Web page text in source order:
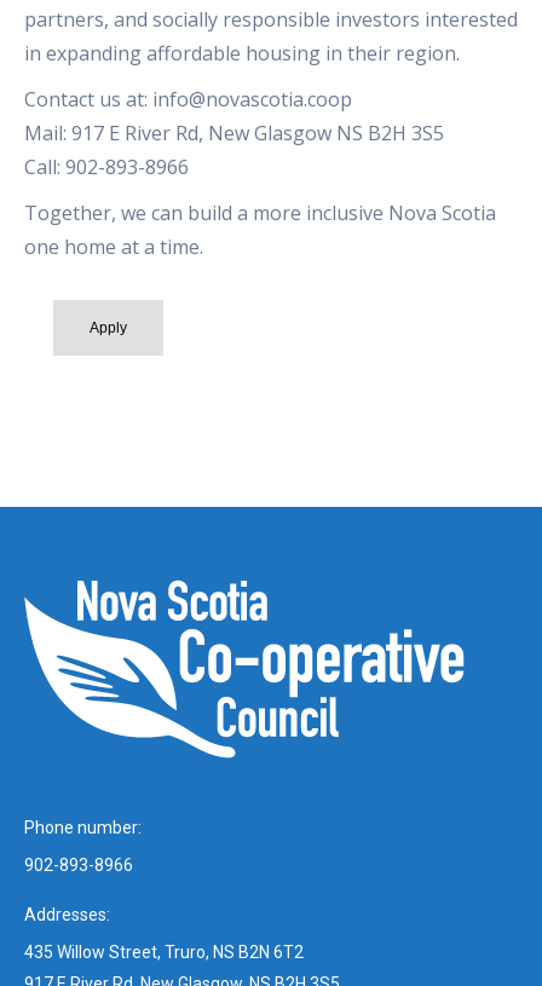
partners, and socially responsible investors interested
in expanding affordable housing in their region.
Contact us at: info@novascotia.coop
Mail: 917 E River Rd, New Glasgow NS B2H 3S5
Call: 902-893-8966
Together, we can build a more inclusive Nova Scotia
one home at a time.
Apply
Phone number:
902-893-8966
Addresses:
435 Willow Street, Truro, NS B2N 6T2